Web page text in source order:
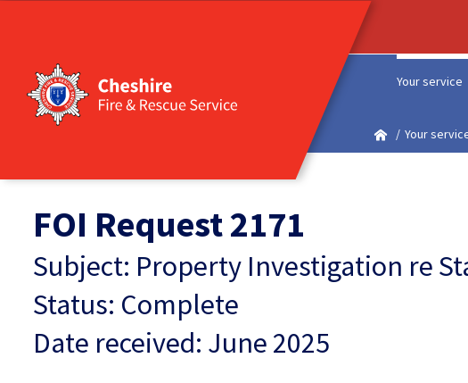
Your service
Your
FOI Request 2171
Subject: Property Investigation re
Status: Complete
Date received: June 2025